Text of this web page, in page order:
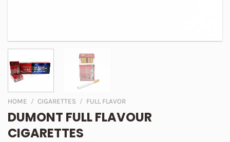
HOME / CIGARETTES / FULL FLAVOR
DUMONT FULL FLAVOUR
CIGARETTES